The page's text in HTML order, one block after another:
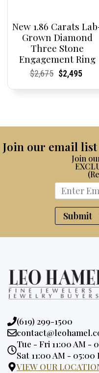
New 1.86 Carats
Grown Diamond
Three Stone
Engagement Ring
Current
Current
$2,675Original
Current
Current
$2,495
Join our email list
Join
Submit
Phone:
(619) 299-1500
Email:
Opening
Hours:
Tue - Fri 11:00 AM -
Sat 11:00 AM - 05:00
VIEW OUR